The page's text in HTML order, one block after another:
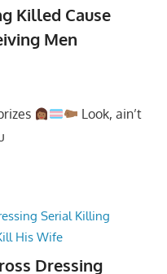
Killed Cause
Men
Look, ain’t
Dressing